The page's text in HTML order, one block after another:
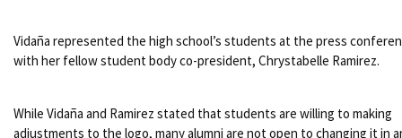
Vidaña represented the high school’s students at the press
with her fellow student body co-president, Chrystabelle Ramirez.
While Vidaña and Ramirez stated that students are willing to making
adjustments to the logo, many alumni are not open to changing it in